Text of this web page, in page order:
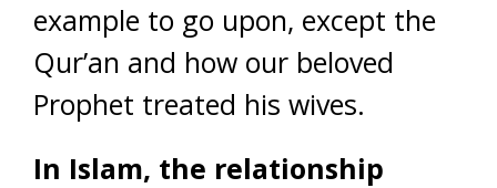
example to go upon, except the
Qur’an and how our beloved
Prophet treated his wives.
In Islam, the relationship